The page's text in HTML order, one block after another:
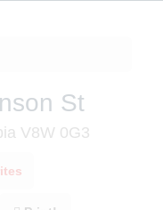
St
V8W 0G3